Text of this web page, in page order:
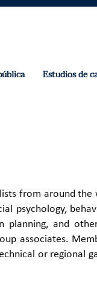
Estudios de
from around the
psychology,
and
associates.
or regional